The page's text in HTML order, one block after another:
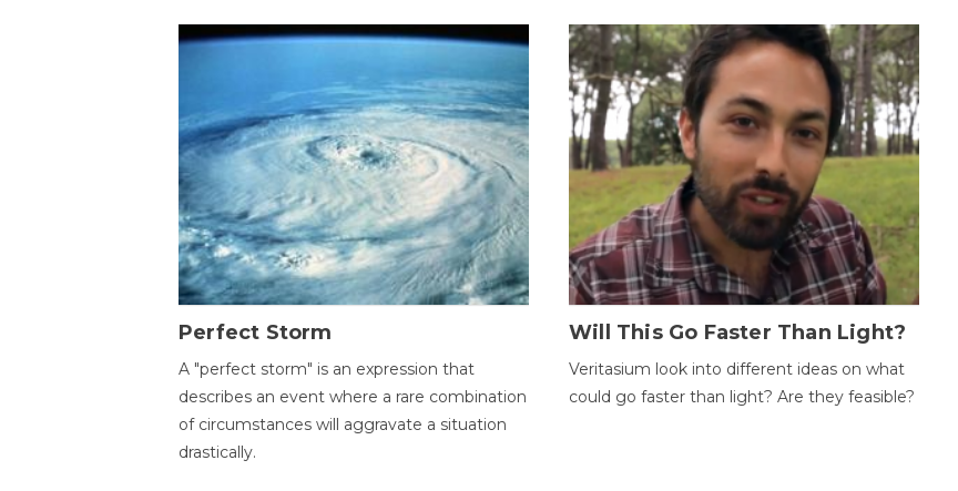
Perfect Storm
A "perfect storm" is an expression that
describes an event where a rare combination
of circumstances will aggravate a situation
drastically.
Will This Go Faster Than Light?
Veritasium look into different ideas on what
could go faster than light? Are they feasible?